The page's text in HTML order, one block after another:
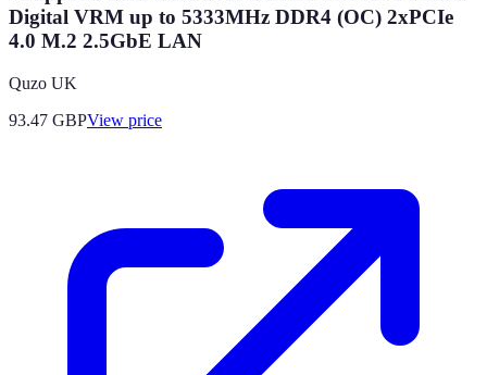
Digital VRM up to 5333MHz DDR4 (OC) 2xPCIe
4.0 M.2 2.5GbE LAN
Quzo UK
93.47 GBPView price